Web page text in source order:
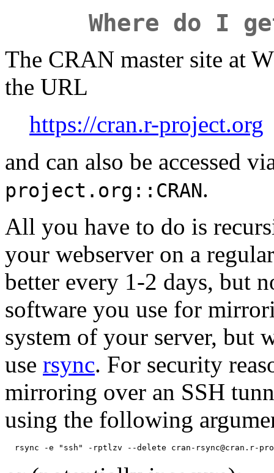
Where do I
The CRAN master site at
the URL
https://cran.r-project.org
and can also be accessed
project.org::CRAN.
All you have to do is
your webserver on a
better every 1-2 days, but
software you use for
system of your server, but
use rsync. For security
mirroring over an SSH
using the following